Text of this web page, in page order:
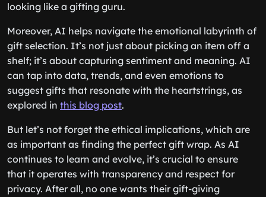
looking like a gifting guru.
Moreover, AI helps navigate the emotional labyrinth of
gift selection. It’s not just about picking an item off a
shelf; it’s about capturing sentiment and meaning. AI
can tap into data, trends, and even emotions to
suggest gifts that resonate with the heartstrings, as
explored in this blog post.
But let’s not forget the ethical implications, which are
as important as finding the perfect gift wrap. As AI
continues to learn and evolve, it’s crucial to ensure
that it operates with transparency and respect for
privacy. After all, no one wants their gift-giving